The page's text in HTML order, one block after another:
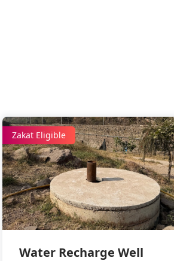
Zakat Eligible
Water Recharge Well